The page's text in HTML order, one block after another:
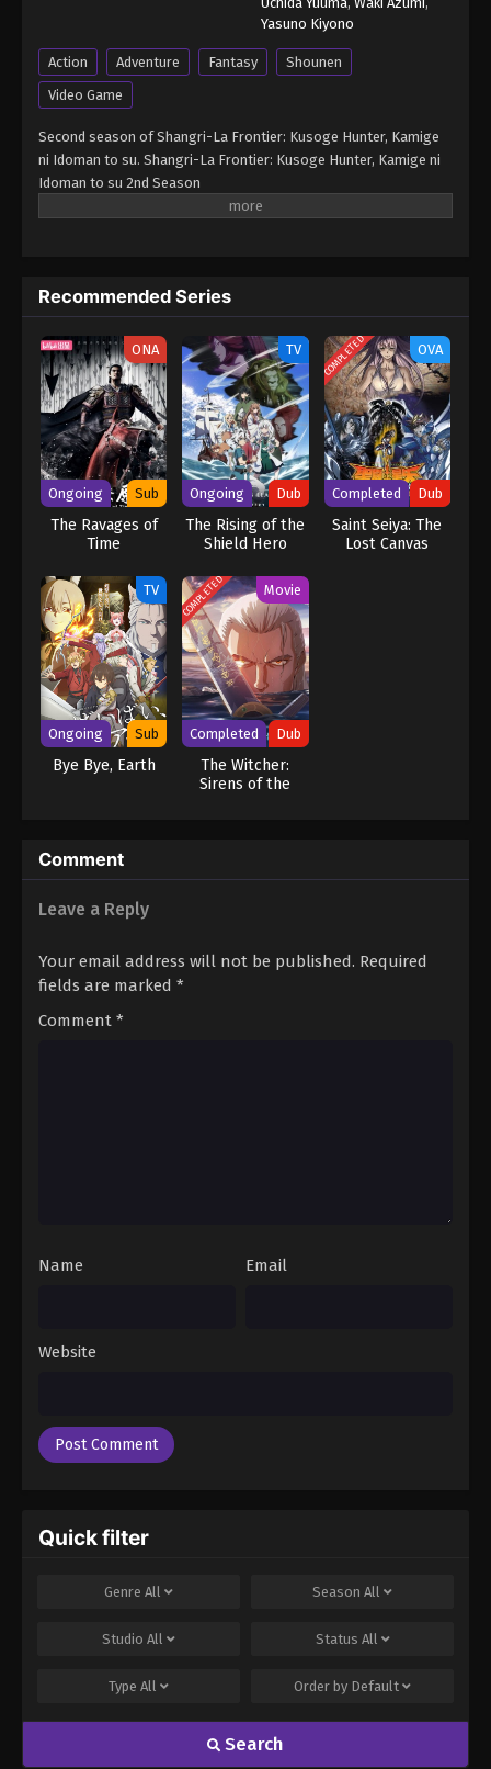
Eps 21 - Shangri-La Frontier Season 2 (Dub)
Episode 21 - March 17, 2025
Episode 22
Eps 22 - Shangri-La Frontier Season 2 (Dub)
Episode 22 - March 24, 2025
Yasuno Kiyono
Action Adventure Fantasy
Shounen
Video Game
Second season of Shangri-La Frontier: Kusoge Hunter, Kamige
ni Idoman to su. Shangri-La Frontier: Kusoge Hunter, Kamige ni
Idoman to su 2nd Season
Recommended Series
ONA
Ongoing Sub
The Ravages of
Time
TV
Ongoing Dub
The Rising of the
Shield Hero
COMPLETED OVA
Completed Dub
Saint Seiya: The
Lost Canvas
TV
Ongoing Sub
Bye Bye, Earth
COMPLETED Movie
Completed Dub
The Witcher:
Sirens of the
Comment
Leave a Reply
Your email address will not be published. Required
fields are marked *
Comment *
Name Email
Website
Quick filter
Genre All Season All
Studio All Status All
Type All Order by Default
Search